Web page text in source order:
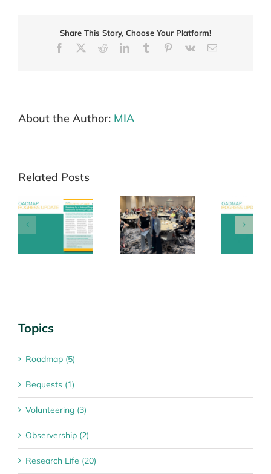
melanoma
Share This Story, Choose Your Platform!
Facebook
RedditLinkedInTumblr Pinterest
Vk Email
About the Author: MIA
Related Posts
Roadmap
Annual
Collaborators
Meeting 27
March 2026
Update
Newsletter –
16 September
2025
Topics
Roadmap (5)
Bequests (1)
Volunteering (3)
Observership (2)
Research Life (20)